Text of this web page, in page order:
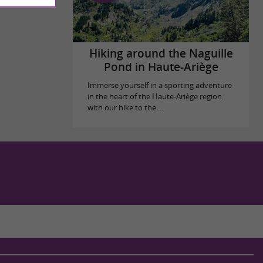
Hiking around the Naguille
Pond in Haute-Ariège
Immerse yourself in a sporting adventure
in the heart of the Haute-Ariège region
with our hike to the ...